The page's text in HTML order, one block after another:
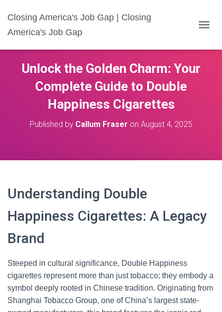
Closing America's Job Gap | Closing
America's Job Gap
G
Unlock the Golden Charm: Your
Complete Guide to Double
Happiness Cigarettes
Published by Callum Fraser on August 4, 2025
Understanding Double
Happiness Cigarettes: A Legacy
Brand
Steeped in cultural significance, Double Happiness
cigarettes represent more than just tobacco; they embody a
symbol deeply rooted in Chinese tradition. Originating from
Shanghai Tobacco Group, one of China’s largest state-